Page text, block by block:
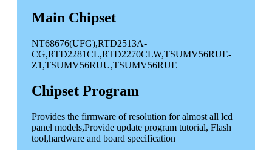
Main Chipset
NT68676(UFG),RTD2513A-
CG,RTD2281CL,RTD2270CLW,TSUMV56RUE-
Z1,TSUMV56RUU,TSUMV56RUE
Chipset Program
Provides the firmware of resolution for almost all lcd
panel models,Provide update program tutorial, Flash
tool,hardware and board specification